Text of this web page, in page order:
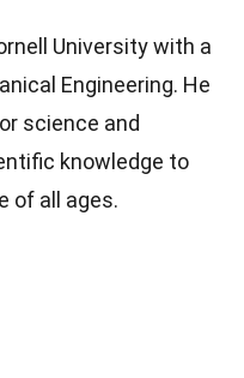
University with a
Engineering. He
science and
knowledge to
of all ages.